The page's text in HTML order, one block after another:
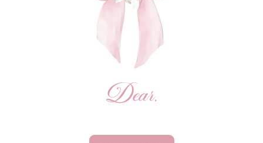
Dear,